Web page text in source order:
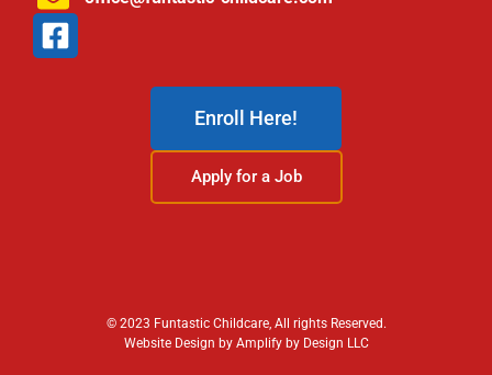
Enroll Here!
Apply for a Job
© 2023 Funtastic Childcare, All rights Reserved.
Website Design by Amplify by Design LLC